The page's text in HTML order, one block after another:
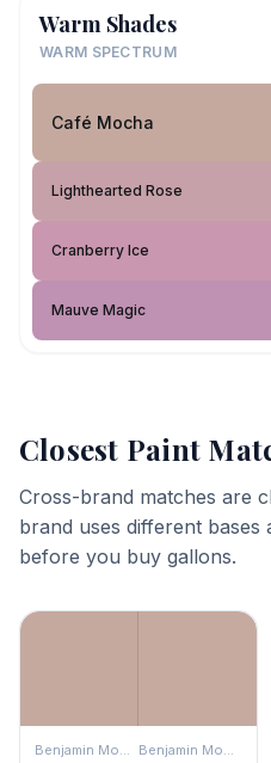
Warm Shades
WARM SPECTRUM
Café Mocha
Lighthearted Rose
Cranberry Ice
Mauve Magic
Closest Paint
Cross-brand matches are
brand uses different bases
before you buy gallons.
Benjamin Moore Benjamin Moore